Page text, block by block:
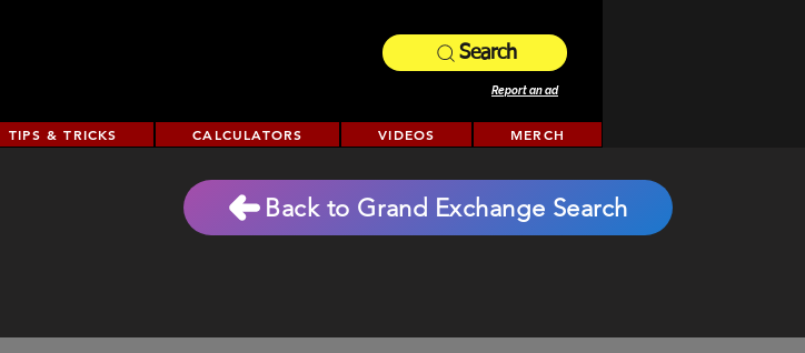
Search
Report an ad
TIPS & TRICKS CALCULATORS VIDEOS MERCH
Back to Grand Exchange Search